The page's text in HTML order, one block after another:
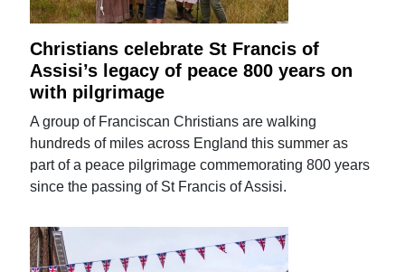
Christians celebrate St Francis of
Assisi’s legacy of peace 800 years on
with pilgrimage
A group of Franciscan Christians are walking
hundreds of miles across England this summer as
part of a peace pilgrimage commemorating 800 years
since the passing of St Francis of Assisi.